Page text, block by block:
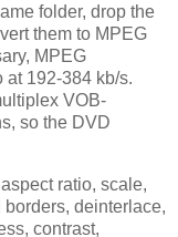
folder, drop the
them to MPEG
MPEG
at 192-384 kb/s.
VOB-
so the DVD
ratio, scale,
deinterlace,
contrast,